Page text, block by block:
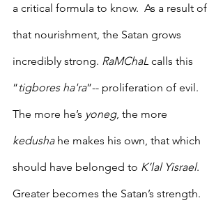
a critical formula to know.  As a result of
that nourishment, the Satan grows
incredibly strong. RaMChaL calls this
“tigbores ha'ra”-- proliferation of evil.
The more he’s yoneg, the more
kedusha he makes his own, that which
should have belonged to K’lal Yisrael.
Greater becomes the Satan’s strength.